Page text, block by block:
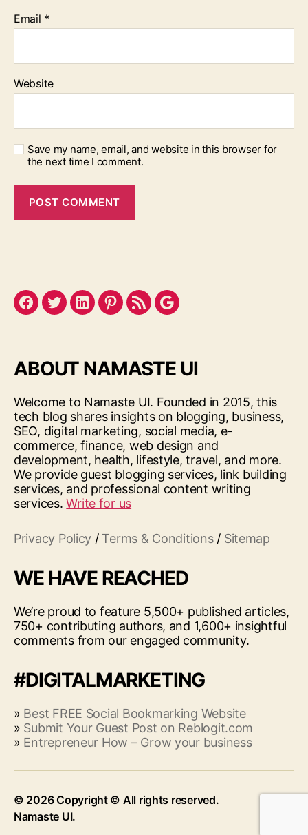
Email *
Website
Save my name, email, and website in this browser for
the next time I comment.
Facebook
TwitterLinkedInPinterest
FeedGoogle
ABOUT NAMASTE UI
Welcome to Namaste UI. Founded in 2015, this
tech blog shares insights on blogging, business,
SEO, digital marketing, social media, e-
commerce, finance, web design and
development, health, lifestyle, travel, and more.
We provide guest blogging services, link building
services, and professional content writing
services.Write for us
Privacy Policy / Terms & Conditions/ Sitemap
WE HAVE REACHED
We’re proud to feature 5,500+ published articles,
750+ contributing authors, and 1,600+ insightful
comments from our engaged community.
#DIGITALMARKETING
» Best FREE Social Bookmarking Website
» Submit Your Guest Post on Reblogit.com
» Entrepreneur How – Grow your business
© 2026